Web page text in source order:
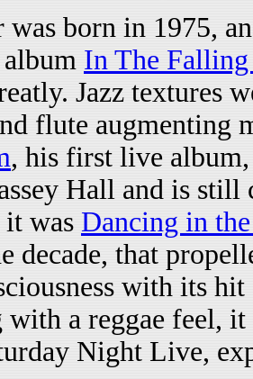
was born in 1975,
In The
Jazz textures
flute augmenting
, his first live
Hall and is still
it was Dancing in
decade, that
with its
with a reggae feel,
Night Live,